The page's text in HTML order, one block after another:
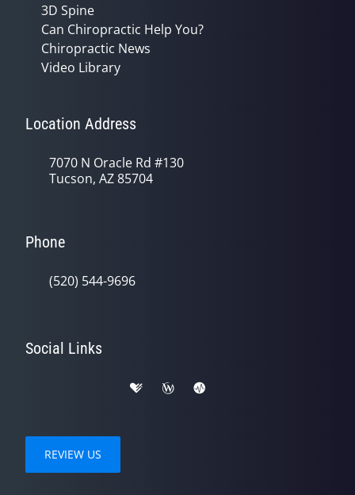
3D Spine
Can Chiropractic Help You?
Chiropractic News
Video Library
Location Address
7070 N Oracle Rd #130
Tucson, AZ 85704
Phone
(520) 544-9696
Social Links
REVIEW US